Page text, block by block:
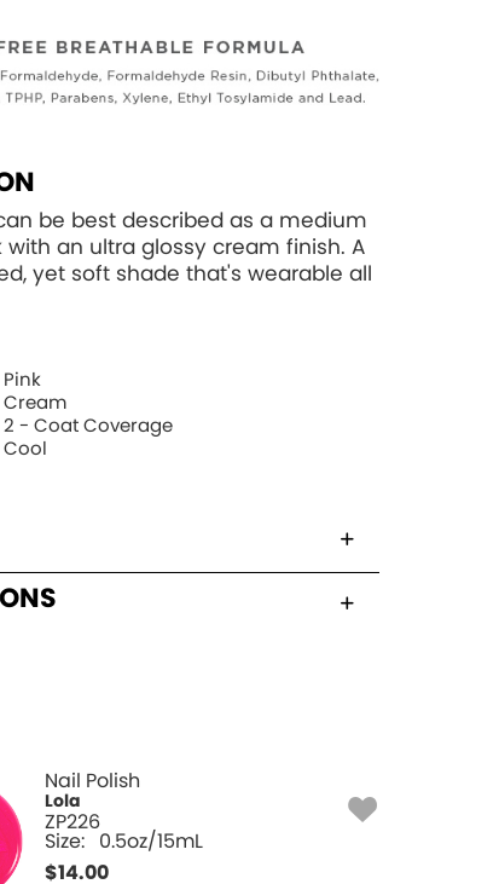
be best described as a medium
an ultra glossy cream finish. A
yet soft shade that's wearable all
Pink
Cream
2 - Coat Coverage
Cool
Nail Polish
Lola
ZP226
Size: 0.5oz/15mL
$14.00